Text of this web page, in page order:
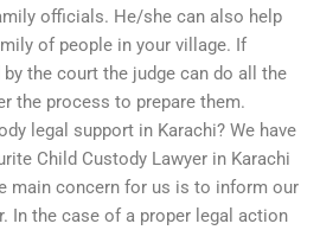
officials. He/she can also help
of people in your village. If
the court the judge can do all the
the process to prepare them.
legal support in Karachi? We have
Child Custody Lawyer in Karachi
main concern for us is to inform our
In the case of a proper legal action